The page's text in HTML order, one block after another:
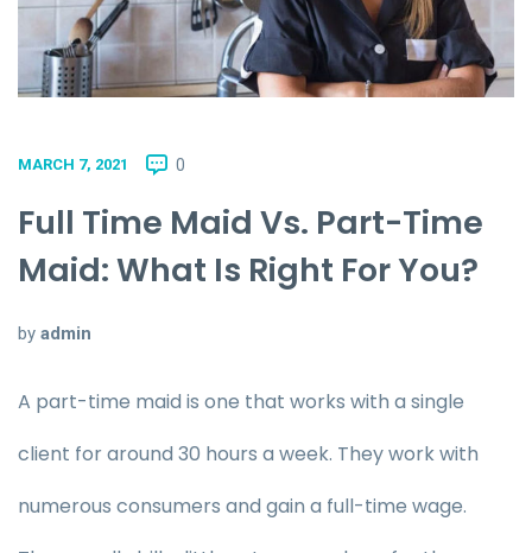
MARCH 7, 2021 0
Full Time Maid Vs. Part-Time
Maid: What Is Right For You?
by admin
A part-time maid is one that works with a single
client for around 30 hours a week. They work with
numerous consumers and gain a full-time wage.